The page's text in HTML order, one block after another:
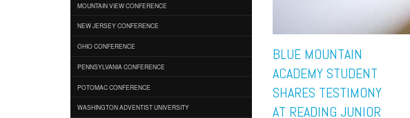
MOUNTAIN VIEW CONFERENCE
NEW JERSEY CONFERENCE
OHIO CONFERENCE
PENNSYLVANIA CONFERENCE
POTOMAC CONFERENCE
WASHINGTON ADVENTIST UNIVERSITY
BLUE MOUNTAIN
ACADEMY STUDENT
SHARES TESTIMONY
AT READING JUNIOR